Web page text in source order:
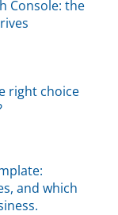
Console: the
right choice
and which